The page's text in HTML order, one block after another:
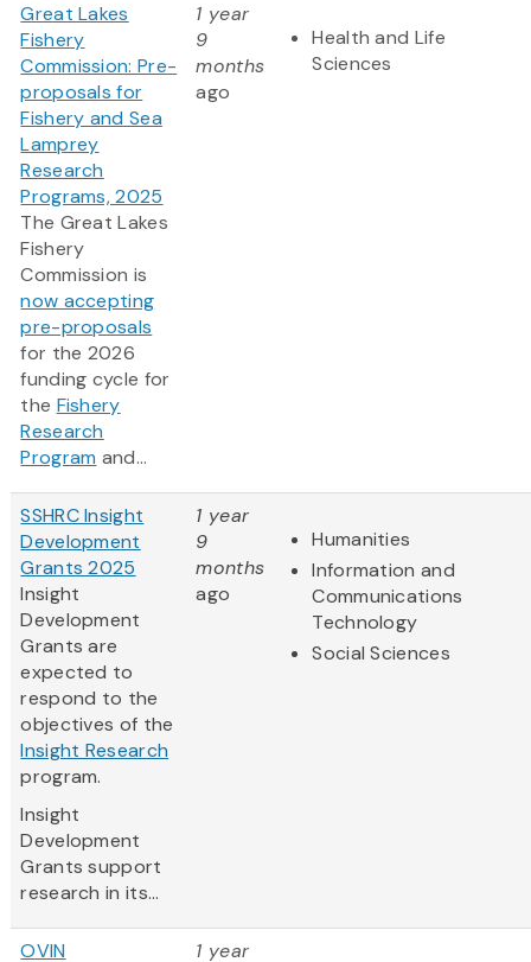
Great Lakes
Fishery
Commission: Pre-
proposals for
Fishery and Sea
Lamprey
Research
Programs, 2025
The Great Lakes
Fishery
Commission is
now accepting
pre-proposals
for the 2026
funding cycle for
the Fishery
Research
Program and...
1 year
9
months
ago
Health and Life
Sciences
SSHRC Insight
Development
Grants 2025
Insight
Development
Grants are
expected to
respond to the
objectives of the
Insight Research
program.
Insight
Development
Grants support
research in its...
1 year
9
months
ago
Humanities
Information and
Communications
Technology
Social Sciences
OVIN 1 year